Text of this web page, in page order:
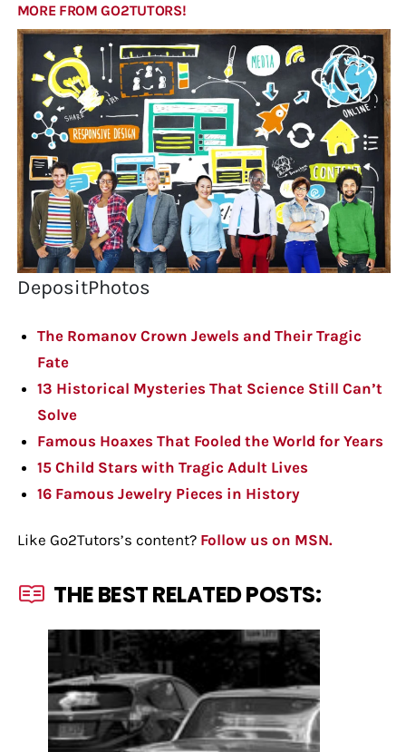
MORE FROM GO2TUTORS!
DepositPhotos
The Romanov Crown Jewels and Their Tragic
Fate
13 Historical Mysteries That Science Still Can’t
Solve
Famous Hoaxes That Fooled the World for Years
15 Child Stars with Tragic Adult Lives
16 Famous Jewelry Pieces in History
Like Go2Tutors’s content? Follow us on MSN.
THE BEST RELATED POSTS: